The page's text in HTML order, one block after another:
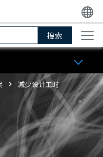
搜索
减少设计工时